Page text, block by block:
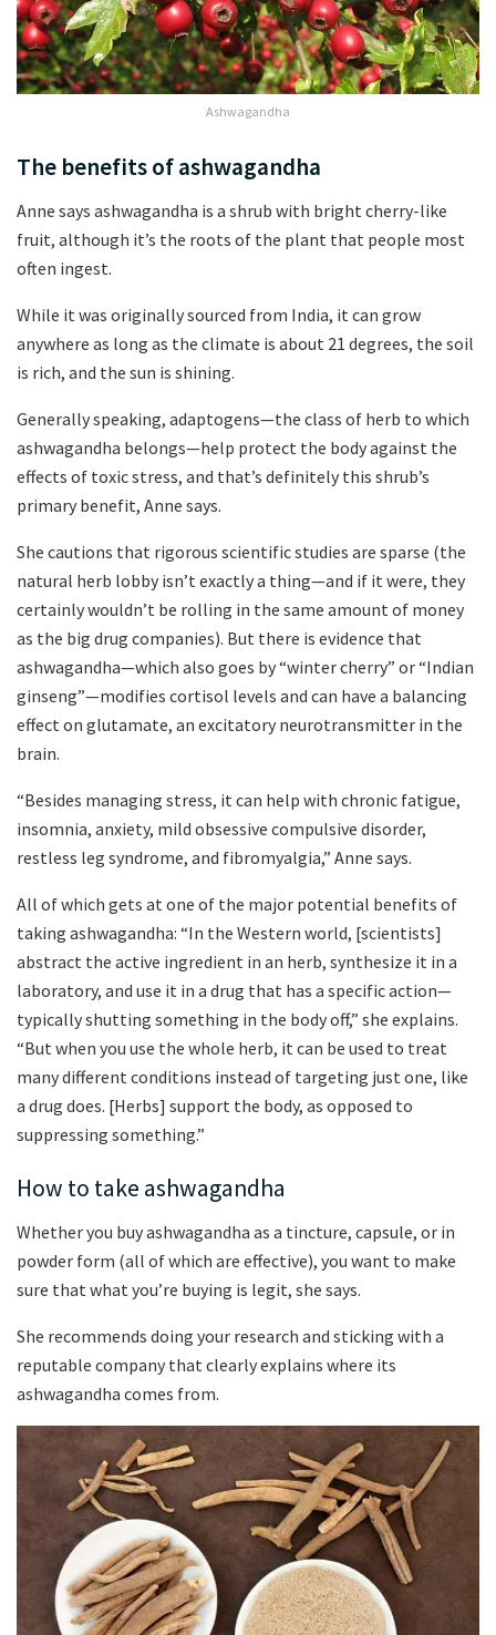
Ashwagandha
The benefits of ashwagandha
Anne says ashwagandha is a shrub with bright cherry-like
fruit, although it’s the roots of the plant that people most
often ingest.
While it was originally sourced from India, it can grow
anywhere as long as the climate is about 21 degrees, the soil
is rich, and the sun is shining.
Generally speaking, adaptogens—the class of herb to which
ashwagandha belongs—help protect the body against the
effects of toxic stress, and that’s definitely this shrub’s
primary benefit, Anne says.
She cautions that rigorous scientific studies are sparse (the
natural herb lobby isn’t exactly a thing—and if it were, they
certainly wouldn’t be rolling in the same amount of money
as the big drug companies). But there is evidence that
ashwagandha—which also goes by “winter cherry” or “Indian
ginseng”—modifies cortisol levels and can have a balancing
effect on glutamate, an excitatory neurotransmitter in the
brain.
“Besides managing stress, it can help with chronic fatigue,
insomnia, anxiety, mild obsessive compulsive disorder,
restless leg syndrome, and fibromyalgia,” Anne says.
All of which gets at one of the major potential benefits of
taking ashwagandha: “In the Western world, [scientists]
abstract the active ingredient in an herb, synthesize it in a
laboratory, and use it in a drug that has a specific action—
typically shutting something in the body off,” she explains.
“But when you use the whole herb, it can be used to treat
many different conditions instead of targeting just one, like
a drug does. [Herbs] support the body, as opposed to
suppressing something.”
How to take ashwagandha
Whether you buy ashwagandha as a tincture, capsule, or in
powder form (all of which are effective), you want to make
sure that what you’re buying is legit, she says.
She recommends doing your research and sticking with a
reputable company that clearly explains where its
ashwagandha comes from.